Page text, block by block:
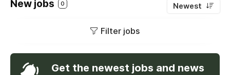
New jobs 0 Newest
Filter jobs
Get the newest jobs and news